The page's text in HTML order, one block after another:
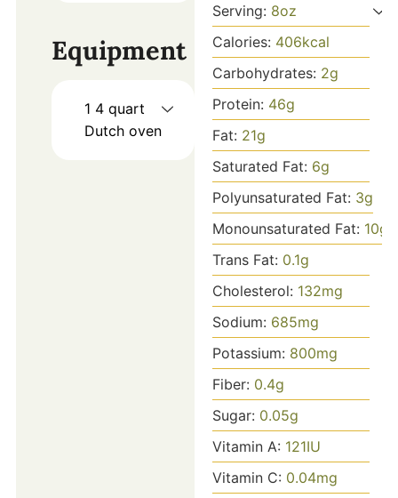
Equipment
1 4 quart
Dutch oven
Serving: 8oz
Calories: 406kcal
Carbohydrates: 2g
Protein: 46g
Fat: 21g
Saturated Fat: 6g
Polyunsaturated Fat: 3g
Monounsaturated Fat: 10g
Trans Fat: 0.1g
Cholesterol: 132mg
Sodium: 685mg
Potassium: 800mg
Fiber: 0.4g
Sugar: 0.05g
Vitamin A: 121IU
Vitamin C: 0.04mg